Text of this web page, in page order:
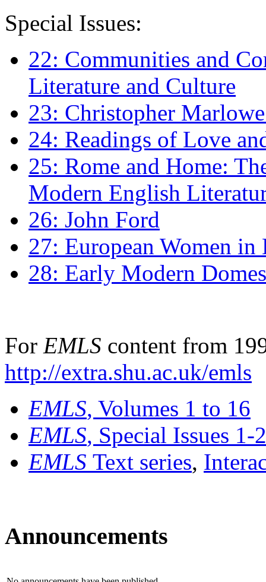
Special Issues:
22: Communities and
Literature and Culture
23: Christopher
24: Readings of Love
25: Rome and Home:
Modern English
26: John Ford
27: European Women
28: Early Modern
For EMLS content from
http://extra.shu.ac.uk/emls
EMLS, Volumes 1 to 16
EMLS, Special Issues 1-
EMLS Text series,
Announcements